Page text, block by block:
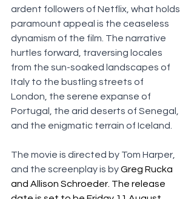
ardent followers of Netflix, what holds
paramount appeal is the ceaseless
dynamism of the film. The narrative
hurtles forward, traversing locales
from the sun-soaked landscapes of
Italy to the bustling streets of
London, the serene expanse of
Portugal, the arid deserts of Senegal,
and the enigmatic terrain of Iceland.
The movie is directed by Tom Harper,
and the screenplay is by Greg Rucka
and Allison Schroeder. The release